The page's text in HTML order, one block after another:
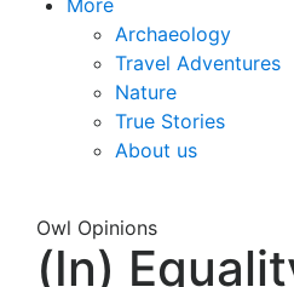
Archaeology
Travel Adventures
Nature
True Stories
About us
Owl Opinions
(In)